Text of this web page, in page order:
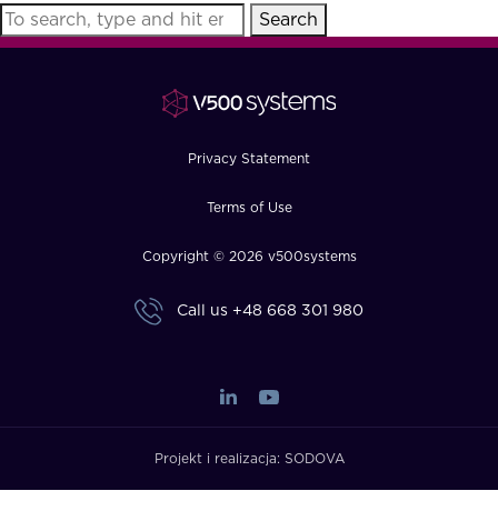
FAQ
Search
Privacy Statement
Terms of Use
Copyright © 2026 v500systems
Call us +48 668 301 980
Projekt i realizacja: SODOVA